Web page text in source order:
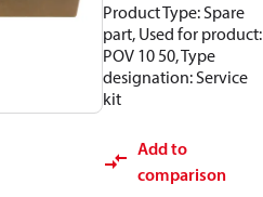
Product Type: Spare
part, Used for product:
POV 10 50, Type
designation: Service
kit
Add to
comparison